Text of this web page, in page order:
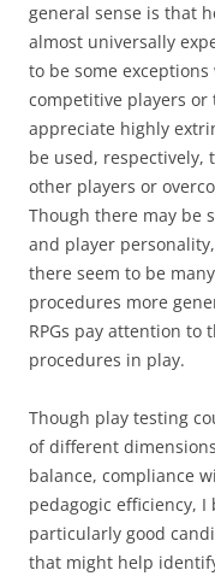
general sense is that
almost universally
to be some
competitive players or
appreciate highly
be used, respectively,
other players or
Though there may be
and player
there seem to be
procedures more
RPGs pay attention to
procedures in play.
Though play testing
of different
balance, compliance
pedagogic efficiency,
particularly good
that might help